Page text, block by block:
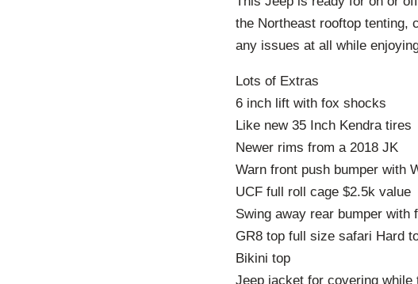
the Northeast rooftop tenting,
any issues at all while
Lots of Extras
6 inch lift with fox shocks
Like new 35 Inch Kendra tires
Newer rims from a 2018 JK
Warn front push bumper with
UCF full roll cage $2.5k value
Swing away rear bumper with
GR8 top full size safari Hard
Bikini top
Jeep jacket for covering while